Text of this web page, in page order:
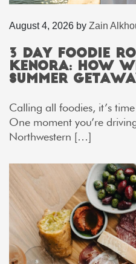
August 4, 2026 by Zain
3 Day Foodie
Kenora: How
Summer
Calling all foodies, it’s
One moment you’re
Northwestern […]